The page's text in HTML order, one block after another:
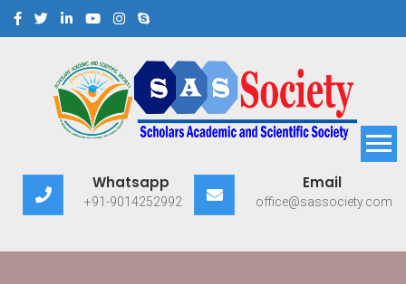
Scholars Academic and
Scientific Society
Whatsapp
+91-9014252992
Email
office@sassociety.com